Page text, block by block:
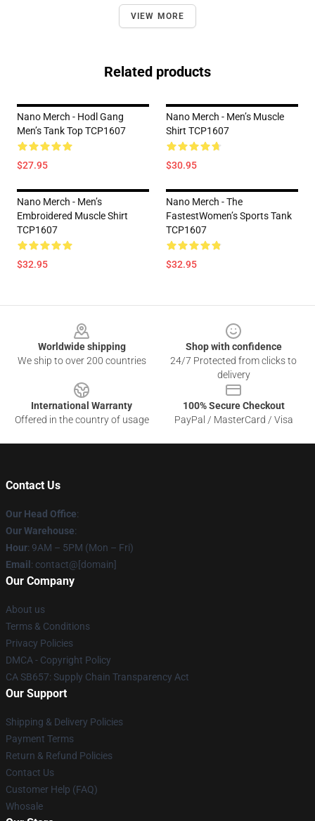
VIEW MORE
Related products
Nano Merch - Hodl Gang
Men’s Tank Top TCP1607
$27.95
Nano Merch - Men’s Muscle
Shirt TCP1607
$30.95
Nano Merch - Men’s
Embroidered Muscle Shirt
TCP1607
$32.95
Nano Merch - The
FastestWomen’s Sports Tank
TCP1607
$32.95
Worldwide shipping
We ship to over 200 countries
Shop with confidence
24/7 Protected from clicks to
delivery
International Warranty
Offered in the country of usage
100% Secure Checkout
PayPal / MasterCard / Visa
Contact Us
Our Head Office:
Our Warehouse:
Hour: 9AM – 5PM (Mon – Fri)
Email : contact@[domain]
Our Company
About us
Terms & Conditions
Privacy Policies
DMCA - Copyright Policy
CA SB657: Supply Chain Transparency Act
Our Support
Shipping & Delivery Policies
Payment Terms
Return & Refund Policies
Contact Us
Customer Help (FAQ)
Whosale